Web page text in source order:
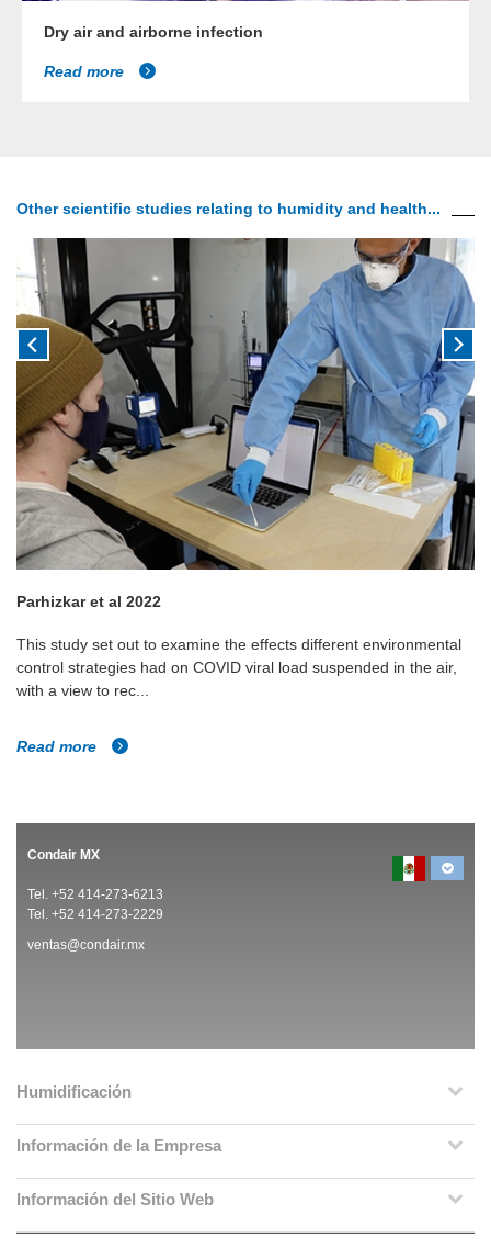
Dry air and airborne infection
Read more
Other scientific studies relating to humidity and health...
Parhizkar et al 2022
This study set out to examine the effects different environmental
control strategies had on COVID viral load suspended in the air,
with a view to rec...
Read more
Condair MX
Tel. +52 414-273-6213
Tel. +52 414-273-2229
ventas@condair.mx
Humidificación
Información de la Empresa
Información del Sitio Web